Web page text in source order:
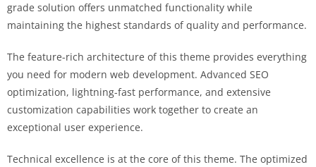
grade solution offers unmatched functionality while
maintaining the highest standards of quality and performance.
The feature-rich architecture of this theme provides everything
you need for modern web development. Advanced SEO
optimization, lightning-fast performance, and extensive
customization capabilities work together to create an
exceptional user experience.
Technical excellence is at the core of this theme. The optimized